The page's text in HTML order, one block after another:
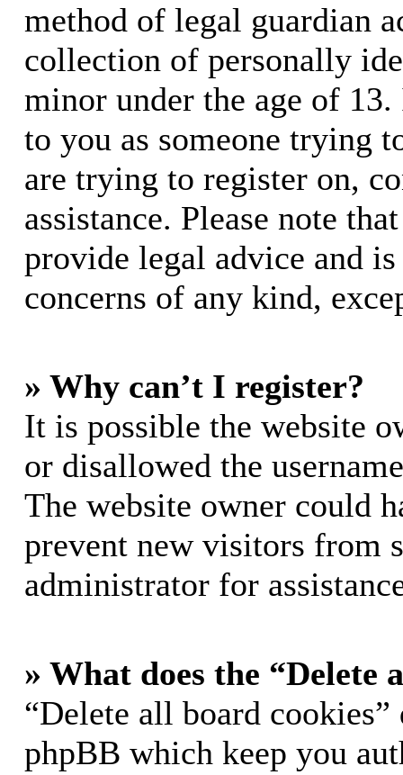
method of legal guardian
collection of personally
minor under the age of
to you as someone trying
are trying to register on,
assistance. Please note
provide legal advice and
concerns of any kind,
» Why can’t I register?
It is possible the website
or disallowed the
The website owner could
prevent new visitors from
administrator for
» What does the “Delete
“Delete all board
phpBB which keep you